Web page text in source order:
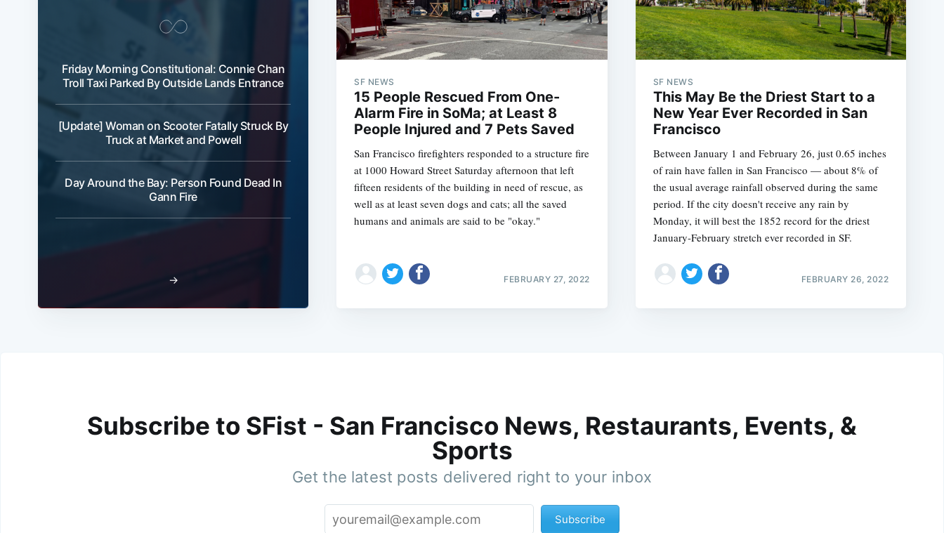
Friday Morning Constitutional: Connie Chan
Troll Taxi Parked By Outside Lands Entrance
[Update] Woman on Scooter Fatally Struck By
Truck at Market and Powell
Day Around the Bay: Person Found Dead In
Gann Fire
→
SF NEWS
15 People Rescued From One-
Alarm Fire in SoMa; at Least 8
People Injured and 7 Pets Saved
San Francisco firefighters responded to a structure fire
at 1000 Howard Street Saturday afternoon that left
fifteen residents of the building in need of rescue, as
well as at least seven dogs and cats; all the saved
humans and animals are said to be "okay."
FEBRUARY 27, 2022
SF NEWS
This May Be the Driest Start to a
New Year Ever Recorded in San
Francisco
Between January 1 and February 26, just 0.65 inches
of rain have fallen in San Francisco — about 8% of
the usual average rainfall observed during the same
period. If the city doesn't receive any rain by
Monday, it will best the 1852 record for the driest
January-February stretch ever recorded in SF.
FEBRUARY 26, 2022
Subscribe to SFist - San Francisco News, Restaurants, Events, &
Sports
Get the latest posts delivered right to your inbox
Subscribe